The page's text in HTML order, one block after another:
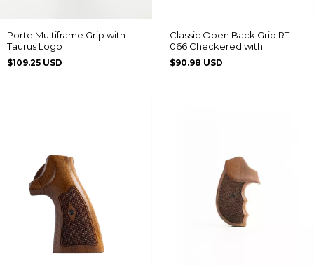
Porte Multiframe Grip with
Taurus Logo
$109.25 USD
Classic Open Back Grip RT
066 Checkered with
Diamond Pattern
$90.98 USD